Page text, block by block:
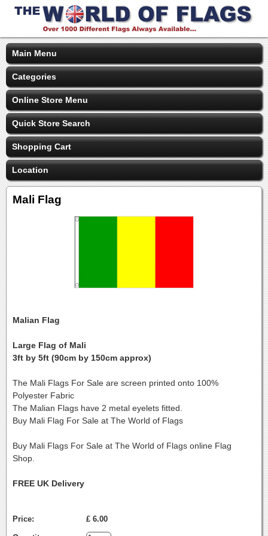
Main Menu
Categories
Online Store Menu
Quick Store Search
Shopping Cart
Location
Mali Flag
Malian Flag
Large Flag of Mali
3ft by 5ft (90cm by 150cm approx)
The Mali Flags For Sale are screen printed onto 100%
Polyester Fabric
The Malian Flags have 2 metal eyelets fitted.
Buy Mali Flag For Sale at The World of Flags
Buy Mali Flags For Sale at The World of Flags online Flag
Shop.
FREE UK Delivery
Price: £ 6.00